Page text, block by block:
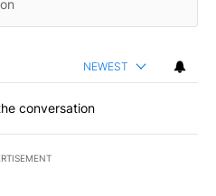
NEWEST
conversation